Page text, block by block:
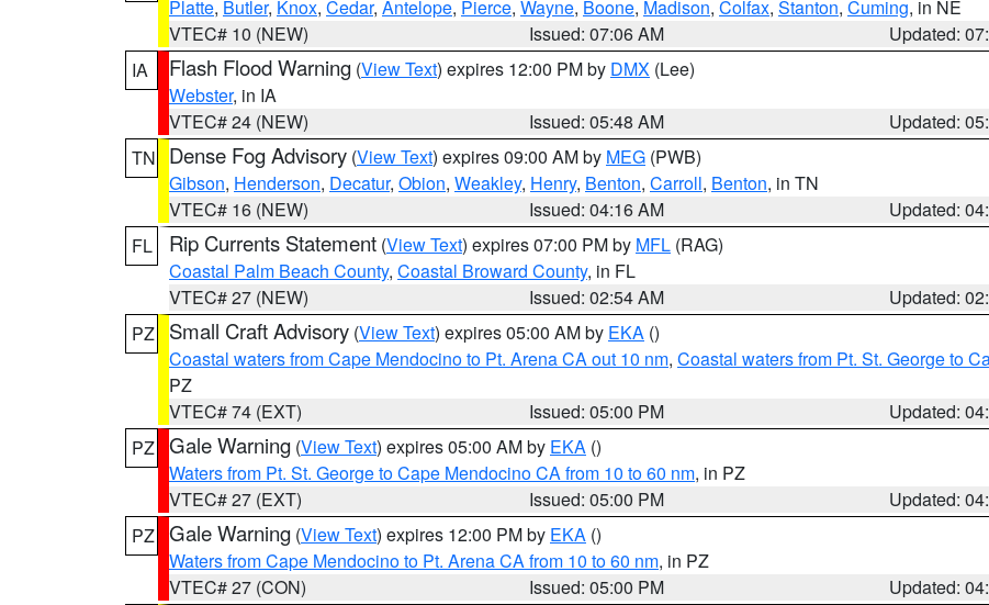
Platte, Butler, Knox, Cedar, Antelope, Pierce, Wayne, Boone, Madison, Colfax, Stanton, Cuming, in NE
VTEC# 10 (NEW)
Issued: 07:06 AM
Updated:
IA
Flash Flood Warning (View Text) expires 12:00 PM by DMX (Lee)
Webster, in IA
VTEC# 24 (NEW)
Issued: 05:48 AM
Updated:
TN
Dense Fog Advisory (View Text) expires 09:00 AM by MEG (PWB)
Gibson, Henderson, Decatur, Obion, Weakley, Henry, Benton, Carroll, Benton, in TN
VTEC# 16 (NEW)
Issued: 04:16 AM
Updated:
FL
Rip Currents Statement (View Text) expires 07:00 PM by MFL (RAG)
Coastal Palm Beach County, Coastal Broward County, in FL
VTEC# 27 (NEW)
Issued: 02:54 AM
Updated:
PZ
Small Craft Advisory (View Text) expires 05:00 AM by EKA ()
Coastal waters from Cape Mendocino to Pt. Arena CA out 10 nm, Coastal waters from Pt. St. George to
PZ
VTEC# 74 (EXT)
Issued: 05:00 PM
Updated:
PZ Gale Warning (View Text) expires 05:00 AM by EKA ()
Waters from Pt. St. George to Cape Mendocino CA from 10 to 60 nm, in PZ
VTEC# 27 (EXT)
Issued: 05:00 PM
Updated:
PZ Gale Warning (View Text) expires 12:00 PM by EKA ()
Waters from Cape Mendocino to Pt. Arena CA from 10 to 60 nm, in PZ
VTEC# 27 (CON)
Issued: 05:00 PM
Updated: